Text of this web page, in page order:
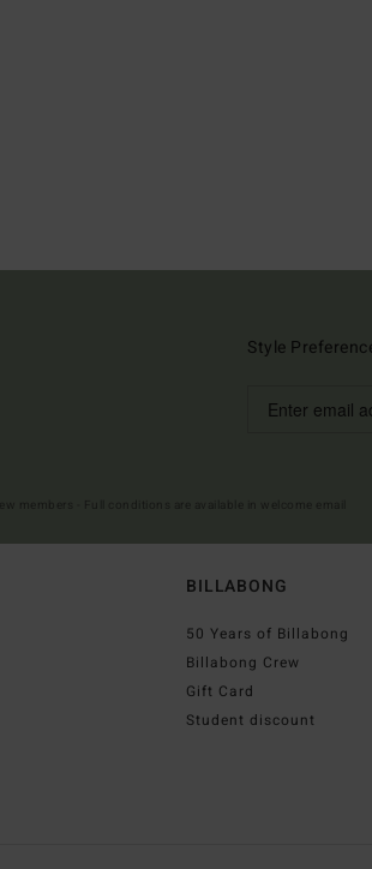
Style
BILLABONG
50 Years of Billabong
Billabong Crew
Gift Card
Student discount